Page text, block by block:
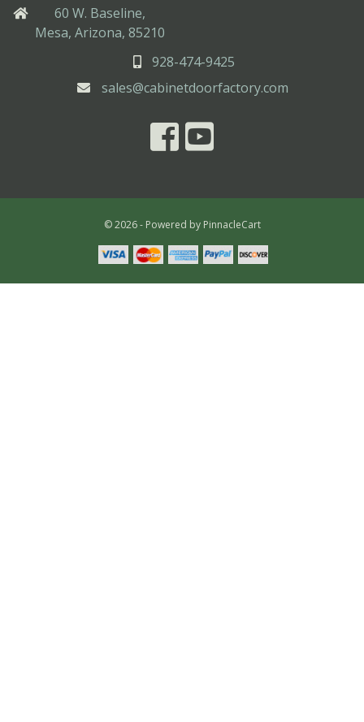
60 W. Baseline,
Mesa, Arizona, 85210
928-474-9425
sales@cabinetdoorfactory.com
© 2026 - Powered by PinnacleCart